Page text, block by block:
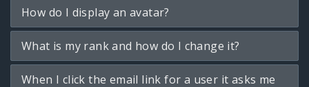
How do I display an avatar?
What is my rank and how do I change it?
When I click the email link for a user it asks me